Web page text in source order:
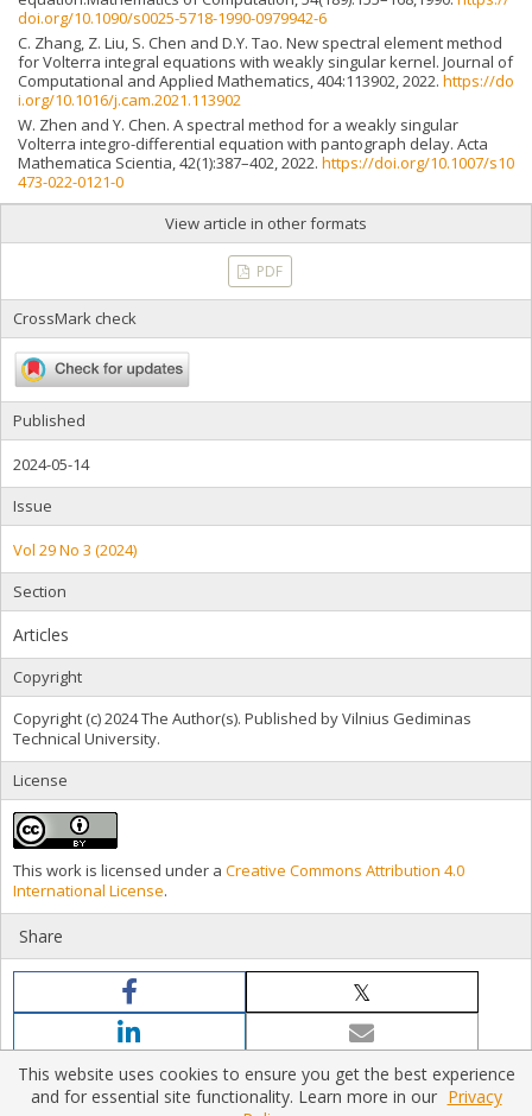
doi.org/10.1090/s0025-5718-1990-0979942-6
C. Zhang, Z. Liu, S. Chen and D.Y. Tao. New spectral element method
for Volterra integral equations with weakly singular kernel. Journal of
Computational and Applied Mathematics, 404:113902, 2022. https://do
i.org/10.1016/j.cam.2021.113902
W. Zhen and Y. Chen. A spectral method for a weakly singular
Volterra integro-differential equation with pantograph delay. Acta
Mathematica Scientia, 42(1):387–402, 2022. https://doi.org/10.1007/s10
473-022-0121-0
View article in other formats
PDF
CrossMark check
Published
2024-05-14
Issue
Vol 29 No 3 (2024)
Section
Articles
Copyright
Copyright (c) 2024 The Author(s). Published by Vilnius Gediminas
Technical University.
License
This work is licensed under a Creative Commons Attribution 4.0
International License.
Share
This website uses cookies to ensure you get the best experience
and for essential site functionality. Learn more in our Privacy